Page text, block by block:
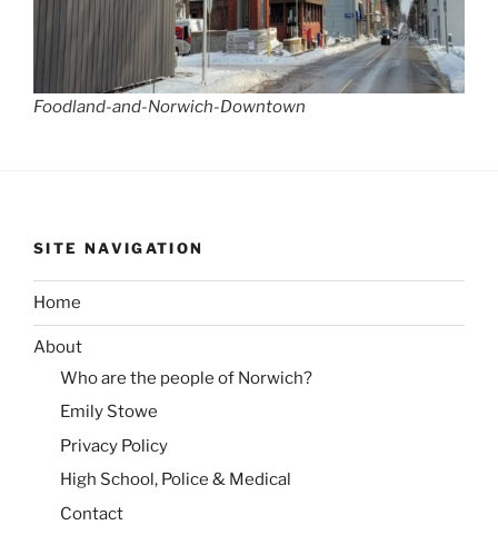
Foodland-and-Norwich-Downtown
SITE NAVIGATION
Home
About
Who are the people of Norwich?
Emily Stowe
Privacy Policy
High School, Police & Medical
Contact